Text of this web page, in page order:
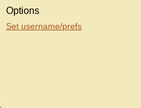
Options
Set username/prefs